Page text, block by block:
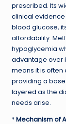
prescribed. Its
clinical
blood glucose,
affordability.
hypoglycemia
advantage over
means it is
providing a
layered as the
needs arise.
*Mechanism of